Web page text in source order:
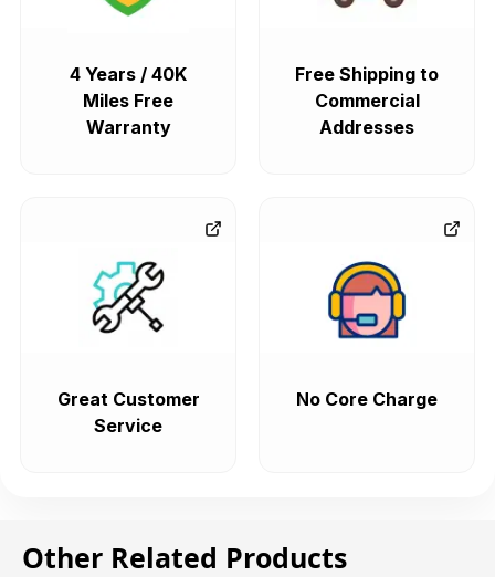
4 Years / 40K
Miles Free
Warranty
Free Shipping to
Commercial
Addresses
Great Customer
Service
No Core Charge
Other Related Products